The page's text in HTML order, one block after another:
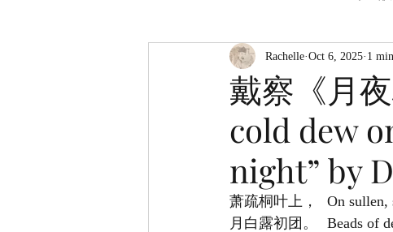
Words in Paintings 畫中話
戴察《月
cold dew
night” by
Rachelle Oct 6, 2025 1
萧疏桐叶上，
月白露初团